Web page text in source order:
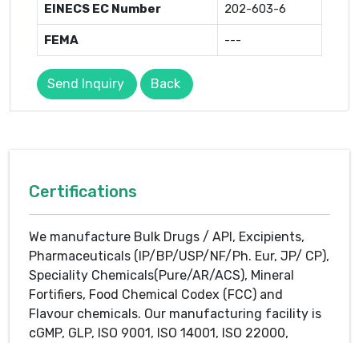
EINECS EC Number 202-603-6
FEMA ---
Send Inquiry Back
Certifications
We manufacture Bulk Drugs / API, Excipients,
Pharmaceuticals (IP/BP/USP/NF/Ph. Eur, JP/ CP),
Speciality Chemicals(Pure/AR/ACS), Mineral
Fortifiers, Food Chemical Codex (FCC) and
Flavour chemicals. Our manufacturing facility is
cGMP, GLP, ISO 9001, ISO 14001, ISO 22000,